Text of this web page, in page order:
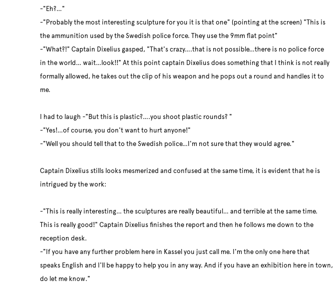
-"Eh?…"
-"Probably the most interesting sculpture for you it is that one" (pointing at the screen) "This is
the ammunition used by the Swedish police force. They use the 9mm flat point"
-"What?!" Captain Dixelius gasped, "That's crazy….that is not possible…there is no police force
in the world… wait…look!!" At this point captain Dixelius does something that I think is not really
formally allowed, he takes out the clip of his weapon and he pops out a round and handles it to
me.
I had to laugh -"But this is plastic?….you shoot plastic rounds? "
-"Yes!…of course, you don't want to hurt anyone!"
-"Well you should tell that to the Swedish police…I'm not sure that they would agree."
Captain Dixelius stills looks mesmerized and confused at the same time, it is evident that he is
intrigued by the work:
-"This is really interesting… the sculptures are really beautiful… and terrible at the same time.
This is really good!" Captain Dixelius finishes the report and then he follows me down to the
reception desk.
-"If you have any further problem here in Kassel you just call me. I'm the only one here that
speaks English and I'll be happy to help you in any way. And if you have an exhibition here in town,
do let me know."